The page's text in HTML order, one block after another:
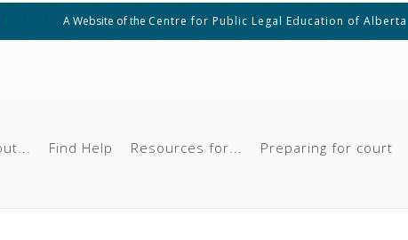
A Website of theCentre for Public Legal Education of Alberta
Find Help Resources for... Preparing for court